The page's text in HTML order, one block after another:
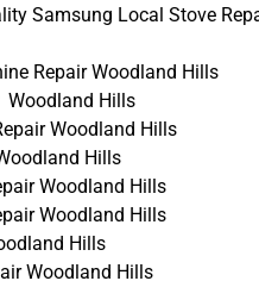
Samsung Local Stove
Repair Woodland Hills
Woodland Hills
Woodland Hills
Hills
Woodland Hills
Woodland Hills
Hills
Woodland Hills